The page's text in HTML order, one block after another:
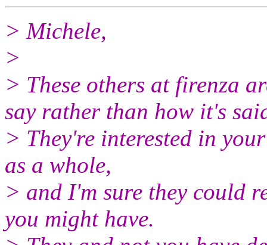
> Michele,
>
> These others at firenza
say rather than how it's
> They're interested in
as a whole,
> and I'm sure they could
you might have.